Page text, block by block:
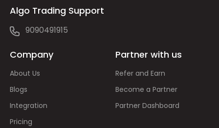
Algo Trading Support
9090491915
Company
About Us
Blogs
Integration
Pricing
Partner with us
Refer and Earn
Become a Partner
Partner Dashboard